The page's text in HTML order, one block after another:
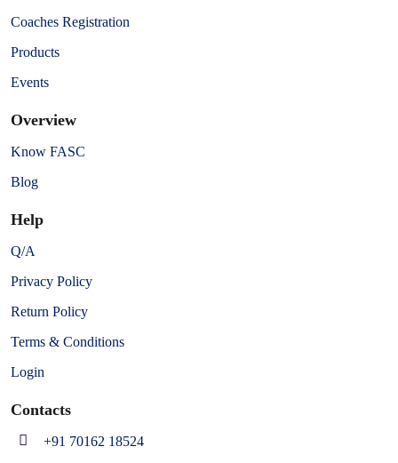
Coaches Registration
Products
Events
Overview
Know FASC
Blog
Help
Q/A
Privacy Policy
Return Policy
Terms & Conditions
Login
Contacts
+91 70162 18524